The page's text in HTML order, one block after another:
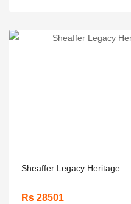
Sheaffer Legacy Heritage ....
Rs 28501